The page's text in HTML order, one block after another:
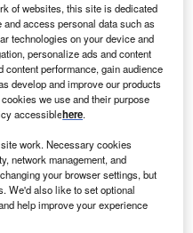
London. Credits: William
and
invested arecord
2023, the agency said
to the country’s
following the
of websites, this site is dedicated
access personal data such as
technologies on your device and
personalize ads and content
performance, gain audience
develop and improve our products
we use and their purpose
accessiblehere.
work. Necessary cookies
network management, and
your browser settings, but
We'd also like to set optional
help improve your experience